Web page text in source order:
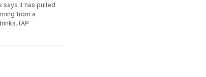
says it has pulled
from a
(AP